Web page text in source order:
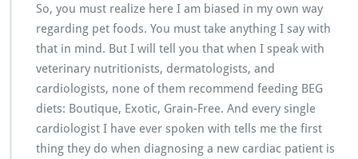
So, you must realize here I am biased in my own way
regarding pet foods. You must take anything I say with
that in mind. But I will tell you that when I speak with
veterinary nutritionists, dermatologists, and
cardiologists, none of them recommend feeding BEG
diets: Boutique, Exotic, Grain-Free. And every single
cardiologist I have ever spoken with tells me the first
thing they do when diagnosing a new cardiac patient is